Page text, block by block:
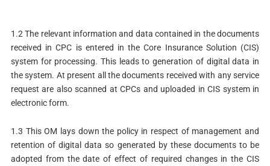
1.2 The relevant information and data contained in the documents
received in CPC is entered in the Core Insurance Solution (CIS)
system for processing. This leads to generation of digital data in
the system. At present all the documents received with any service
request are also scanned at CPCs and uploaded in CIS system in
electronic form.
1.3 This OM lays down the policy in respect of management and
retention of digital data so generated by these documents to be
adopted from the date of effect of required changes in the CIS